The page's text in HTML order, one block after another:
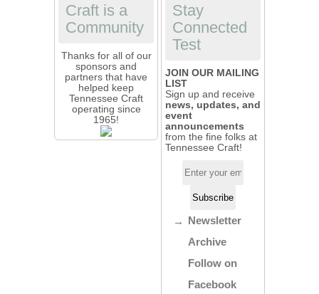
Craft is a
Community
Thanks for all of our
sponsors and
partners that have
helped keep
Tennessee Craft
operating since
1965!
Stay
Connected
Test
JOIN OUR MAILING
LIST
Sign up and receive
news, updates, and
event
announcements
from the fine folks at
Tennessee Craft!
Newsletter
Archive
Follow on
Facebook